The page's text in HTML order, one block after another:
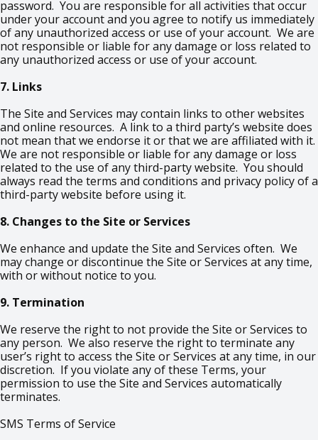
password. You are responsible for all activities that occur
under your account and you agree to notify us immediately
of any unauthorized access or use of your account. We are
not responsible or liable for any damage or loss related to
any unauthorized access or use of your account.
7. Links
The Site and Services may contain links to other websites
and online resources. A link to a third party’s website does
not mean that we endorse it or that we are affiliated with it.
We are not responsible or liable for any damage or loss
related to the use of any third-party website. You should
always read the terms and conditions and privacy policy of a
third-party website before using it.
8. Changes to the Site or Services
We enhance and update the Site and Services often. We
may change or discontinue the Site or Services at any time,
with or without notice to you.
9. Termination
We reserve the right to not provide the Site or Services to
any person. We also reserve the right to terminate any
user’s right to access the Site or Services at any time, in our
discretion. If you violate any of these Terms, your
permission to use the Site and Services automatically
terminates.
SMS Terms of Service